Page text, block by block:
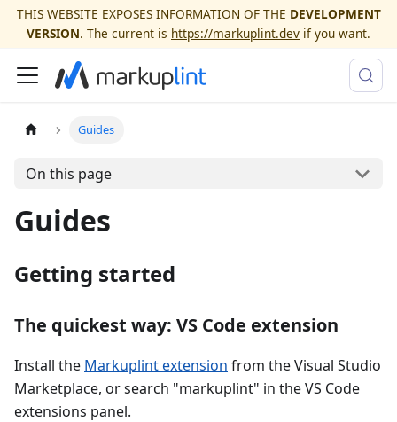
THIS WEBSITE EXPOSES INFORMATION OF THE DEVELOPMENT
VERSION. The current is https://markuplint.dev if you want.
Guides
On this page
Guides
Getting started
The quickest way: VS Code extension
Install the Markuplint extension from the Visual Studio
Marketplace, or search "markuplint" in the VS Code
extensions panel.